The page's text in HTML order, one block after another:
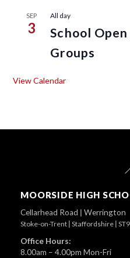
SEP
3
All day
School
Groups
View Calendar
MOORSIDE HIGH
Cellarhead Road | Werrington
Stoke-on-Trent Staffordshire
Office Hours:
8.00am – 4.00pm Mon-Fri